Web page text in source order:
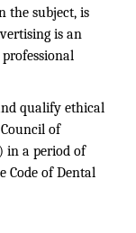
the subject, is
is an
qualify ethical
of
in a period of
Code of Dental